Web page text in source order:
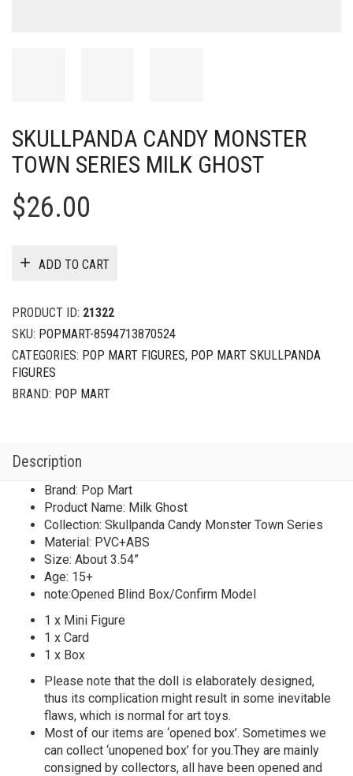
SKULLPANDA CANDY MONSTER
TOWN SERIES MILK GHOST
$26.00
ADD TO CART
PRODUCT ID: 21322
SKU: POPMART-8594713870524
CATEGORIES: POP MART FIGURES, POP MART SKULLPANDA
FIGURES
BRAND: POP MART
Description
Brand: Pop Mart
Product Name: Milk Ghost
Collection: Skullpanda Candy Monster Town Series
Material: PVC+ABS
Size: About 3.54”
Age: 15+
note:Opened Blind Box/Confirm Model
1 x Mini Figure
1 x Card
1 x Box
Please note that the doll is elaborately designed,
thus its complication might result in some inevitable
flaws, which is normal for art toys.
Most of our items are ‘opened box’. Sometimes we
can collect ‘unopened box’ for you.They are mainly
consigned by collectors, all have been opened and